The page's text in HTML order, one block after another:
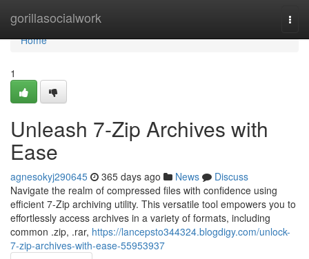
gorillasocialwork
Home
Home
1
Unleash 7-Zip Archives with
Ease
agnesokyj290645 365 days ago News
Discuss
Navigate the realm of compressed files with confidence using
efficient 7-Zip archiving utility. This versatile tool empowers you to
effortlessly access archives in a variety of formats, including
common .zip, .rar, https://lancepsto344324.blogdigy.com/unlock-
7-zip-archives-with-ease-55953937